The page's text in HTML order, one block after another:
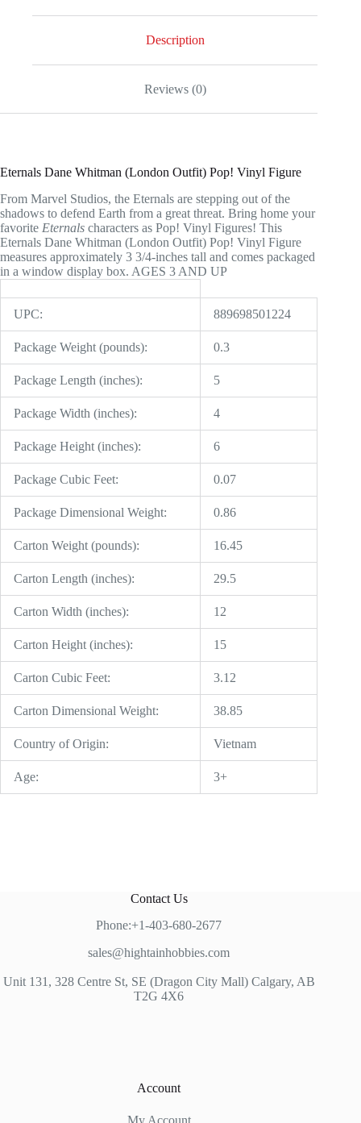
Description
Reviews (0)
Eternals Dane Whitman (London Outfit) Pop! Vinyl Figure
From Marvel Studios, the Eternals are stepping out of the
shadows to defend Earth from a great threat. Bring home your
favorite Eternals characters as Pop! Vinyl Figures! This
Eternals Dane Whitman (London Outfit) Pop! Vinyl Figure
measures approximately 3 3/4-inches tall and comes packaged
in a window display box. AGES 3 AND UP
UPC: 889698501224
Package Weight (pounds): 0.3
Package Length (inches): 5
Package Width (inches): 4
Package Height (inches): 6
Package Cubic Feet: 0.07
Package Dimensional Weight: 0.86
Carton Weight (pounds): 16.45
Carton Length (inches): 29.5
Carton Width (inches): 12
Carton Height (inches): 15
Carton Cubic Feet: 3.12
Carton Dimensional Weight: 38.85
Country of Origin: Vietnam
Age: 3+
Contact Us
Phone:+1-403-680-2677
sales@hightainhobbies.com
Unit 131, 328 Centre St, SE (Dragon City Mall) Calgary, AB
T2G 4X6
Account
My Account